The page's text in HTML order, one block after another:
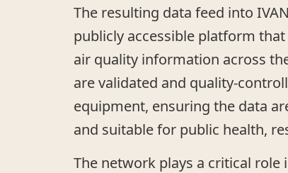
The resulting data feed into
publicly accessible platform
air quality information across
are validated and quality-
equipment, ensuring the data
and suitable for public health,
The network plays a critical role